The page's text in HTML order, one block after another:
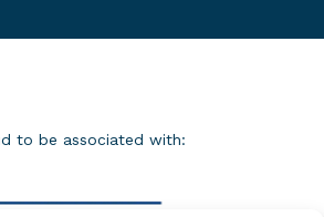
to be associated with: